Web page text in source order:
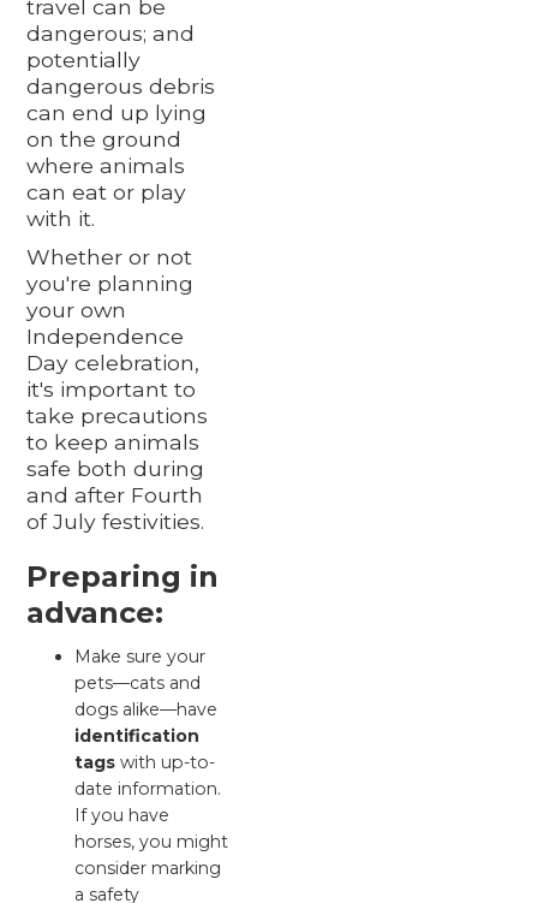
travel can be
dangerous; and
potentially
dangerous debris
can end up lying
on the ground
where animals
can eat or play
with it.
Whether or not
you're planning
your own
Independence
Day celebration,
it's important to
take precautions
to keep animals
safe both during
and after Fourth
of July festivities.
Preparing in
advance:
Make sure your
pets—cats and
dogs alike—have
identification
tags with up-to-
date information.
If you have
horses, you might
consider marking
a safety